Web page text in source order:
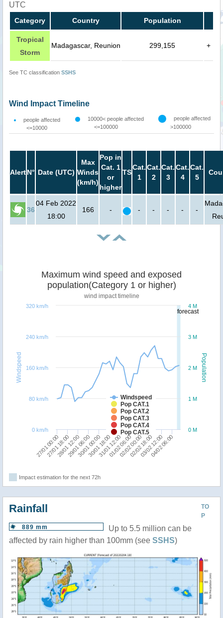
UTC
Category Country Population
Tropical
Storm
Madagascar, Reunion 299,155 +
See TC classification SSHS
Wind Impact Timeline
people affected
<=10000
10000< people affected
<=100000
people affected
>100000
AlertN° Date (UTC)
Max
Winds
(km/h)
Pop in
Cat. 1
or
higher
TS
Cat.
1
Cat.
2
Cat.
3
Cat.
4
Cat.
5
36
04 Feb 2022
18:00
166 - - - - - -
forecast
Population
Windspeed
Maximum wind speed and exposed
population(Category 1 or higher)
wind impact timeline
Windspeed
Pop CAT.1
Pop CAT.2
Pop CAT.3
Pop CAT.4
Pop CAT.5
27/01 00:00 30/01 00:00 02/02 00:00
27/01 18:00
28/01 12:00
29/01 06:0030/01 18:00
31/01 12:00
01/02 06:0002/02 18:00
03/02 12:00
04/02 06:00
0 M
1 M
2 M
3 M
4 M
0 km/h
80 km/h
160 km/h
240 km/h
320 km/h
Impact estimation for the next 72h
TO
P
Rainfall
889 mm
Up to 5.5 million can be
affected by rain higher than 100mm (see SSHS)